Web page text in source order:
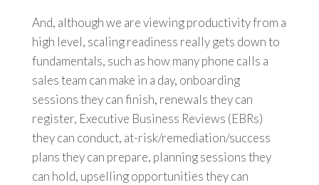
And, although we are viewing productivity from a
high level, scaling readiness really gets down to
fundamentals, such as how many phone calls a
sales team can make in a day, onboarding
sessions they can finish, renewals they can
register, Executive Business Reviews (EBRs)
they can conduct, at-risk/remediation/success
plans they can prepare, planning sessions they
can hold, upselling opportunities they can